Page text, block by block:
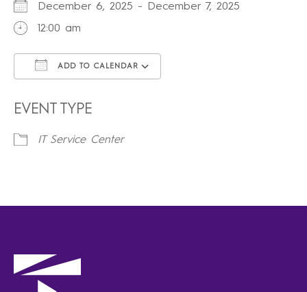
December 6, 2025 - December 7, 2025
12:00 am
ADD TO CALENDAR
EVENT TYPE
IT Service Center